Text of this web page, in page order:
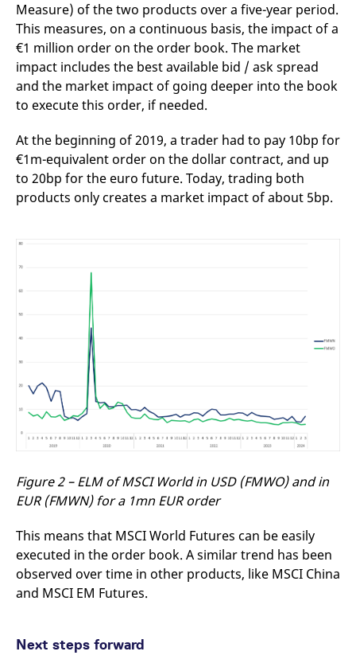
Measure) of the two products over a five-year period.
This measures, on a continuous basis, the impact of a
€1 million order on the order book. The market
impact includes the best available bid / ask spread
and the market impact of going deeper into the book
to execute this order, if needed.
At the beginning of 2019, a trader had to pay 10bp for
€1m-equivalent order on the dollar contract, and up
to 20bp for the euro future. Today, trading both
products only creates a market impact of about 5bp.
Figure 2 – ELM of MSCI World in USD (FMWO) and in
EUR (FMWN) for a 1mn EUR order
This means that MSCI World Futures can be easily
executed in the order book. A similar trend has been
observed over time in other products, like MSCI China
and MSCI EM Futures.
Next steps forward